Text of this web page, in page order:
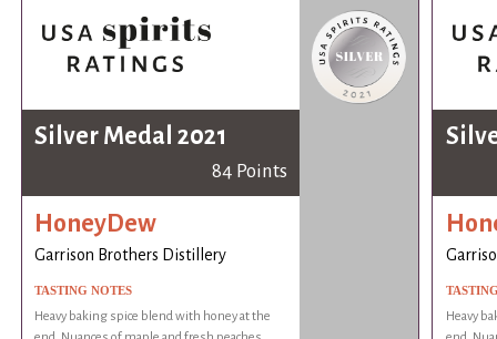
Silver Medal 2021
84 Points
HoneyDew
Garrison Brothers Distillery
TASTING NOTES
Heavy baking spice blend with honey at the
Heavy